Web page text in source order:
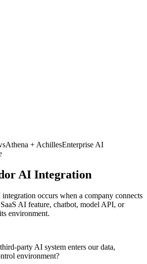
Athena + AchillesEnterprise AI
AI Integration
occurs when a company connects
AI feature, chatbot, model API, or
environment.
party AI system enters our data,
environment?